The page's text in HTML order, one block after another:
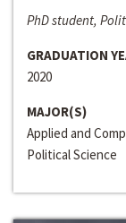
PhD student,
GRADUATION
2020
MAJOR(S)
Applied and
Political Science